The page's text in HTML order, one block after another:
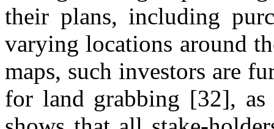
their plans, including
varying locations around
maps, such investors are
for land grabbing [32],